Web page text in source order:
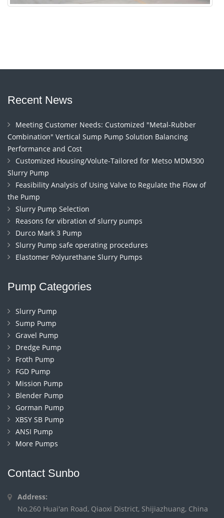
Recent News
Meeting Customer Needs: Customized "Metal-Rubber
Combination" Vertical Sump Pump Solution Balancing
Performance and Cost
Customized Housing/Volute-Tailored for Metso MDM300
Slurry Pump
Feasibility Analysis of Using Valve to Regulate the Flow of
the Pump
Slurry Pump Selection
Reasons for vibration of slurry pumps
Durco Mark 3 Pump
Slurry Pump safe operating procedures
Elastomer Polyurethane Slurry Pumps
Pump Categories
Slurry Pump
Sump Pump
Gravel Pump
Dredge Pump
Froth Pump
FGD Pump
Mission Pump
Blender Pump
Gorman Pump
XBSY SB Pump
ANSI Pump
More Pumps
Contact Sunbo
Address:
No.260 Huai'an Road, Qiaoxi District, Shijiazhuang, China